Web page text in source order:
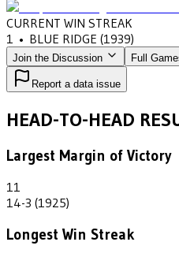
CURRENT WIN STREAK
1 • BLUE RIDGE (1939)
Join the Discussion Full
Report a data issue
HEAD-TO-HEAD
Largest Margin of Victory
11
14-3 (1925)
Longest Win Streak